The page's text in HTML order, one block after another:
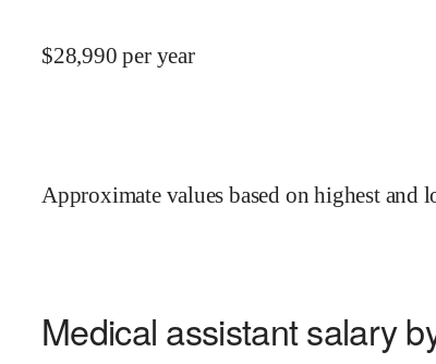
$28,990 per year
Approximate values based on highest and
Medical assistant salary